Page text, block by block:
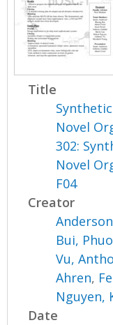
Title
Novel
302:
Novel
F04
Creator
Bui,
Vu,
Ahren,
Nguyen,
Date